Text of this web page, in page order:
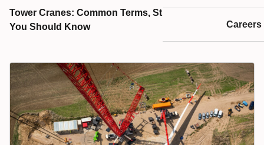
Careers
Tower Cranes: Common Terms, Structures, & Systems
You Should Know